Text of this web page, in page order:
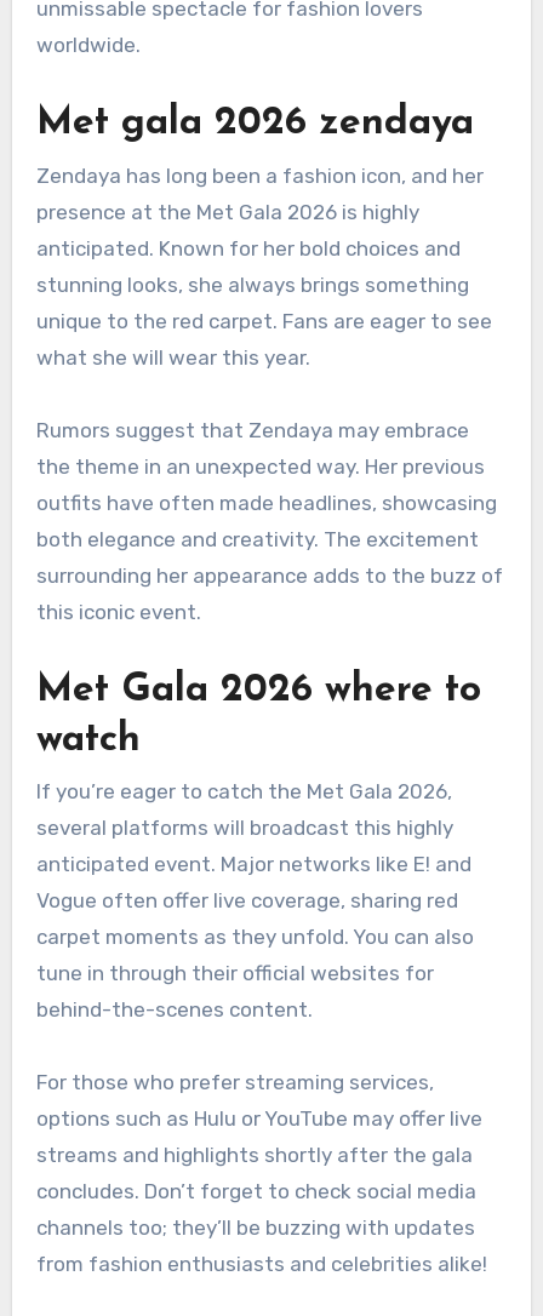
unmissable spectacle for fashion lovers
worldwide.
Met gala 2026 zendaya
Zendaya has long been a fashion icon, and her
presence at the Met Gala 2026 is highly
anticipated. Known for her bold choices and
stunning looks, she always brings something
unique to the red carpet. Fans are eager to see
what she will wear this year.
Rumors suggest that Zendaya may embrace
the theme in an unexpected way. Her previous
outfits have often made headlines, showcasing
both elegance and creativity. The excitement
surrounding her appearance adds to the buzz of
this iconic event.
Met Gala 2026 where to
watch
If you’re eager to catch the Met Gala 2026,
several platforms will broadcast this highly
anticipated event. Major networks like E! and
Vogue often offer live coverage, sharing red
carpet moments as they unfold. You can also
tune in through their official websites for
behind-the-scenes content.
For those who prefer streaming services,
options such as Hulu or YouTube may offer live
streams and highlights shortly after the gala
concludes. Don’t forget to check social media
channels too; they’ll be buzzing with updates
from fashion enthusiasts and celebrities alike!